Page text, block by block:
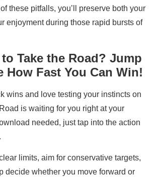
these pitfalls, you’ll preserve both your
enjoyment during those rapid bursts of
to Take the Road? Jump
How Fast You Can Win!
wins and love testing your instincts on
is waiting for you right at your
needed, just tap into the action
limits, aim for conservative targets,
decide whether you move forward or